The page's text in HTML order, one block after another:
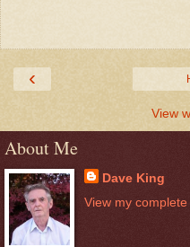
‹
View
About Me
Dave King
View my